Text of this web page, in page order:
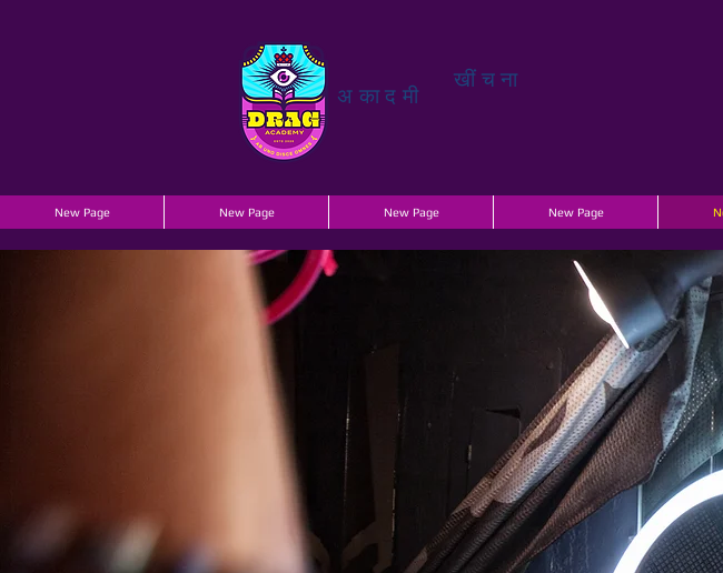
खींचना
अकादमी
New Page New Page New Page New Page